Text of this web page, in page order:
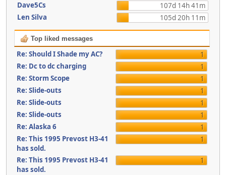
Dave5Cs
107d 14h 41m
Len Silva
105d 20h 11m
Top liked messages
Re: Should I Shade my AC?
1
Re: Dc to dc charging
1
Re: Storm Scope
1
Re: Slide-outs
1
Re: Slide-outs
1
Re: Slide-outs
1
Re: Alaska 6
1
Re: This 1995 Prevost H3-41
has sold.
1
Re: This 1995 Prevost H3-41
has sold.
1